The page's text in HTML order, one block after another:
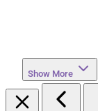
Show More